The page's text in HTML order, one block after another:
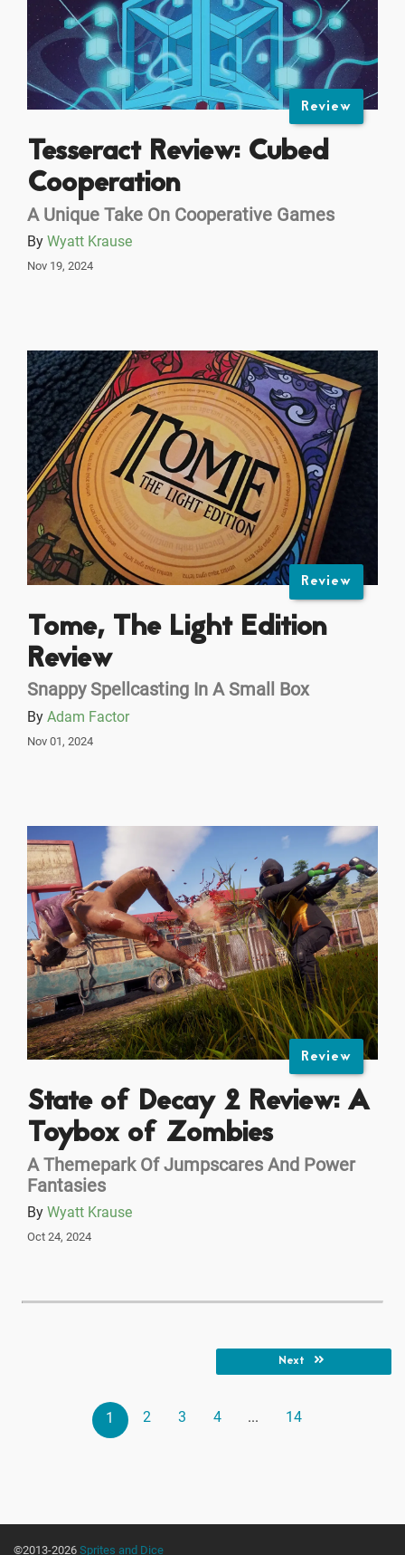
Review
Tesseract Review: Cubed
Cooperation
A Unique Take On Cooperative Games
By Wyatt Krause
Nov 19, 2024
Review
Tome, The Light Edition
Review
Snappy Spellcasting In A Small Box
By Adam Factor
Nov 01, 2024
Review
State of Decay 2 Review: A
Toybox of Zombies
A Themepark Of Jumpscares And Power
Fantasies
By Wyatt Krause
Oct 24, 2024
1 2 3 4 ... 14
Next
©2013-2026 Sprites and Dice